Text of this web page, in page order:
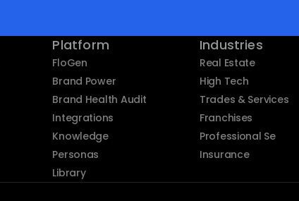
Platform
FloGen
Brand Power
Brand Health Audit
Integrations
Knowledge
Personas
Library
Industries
Real Estate
High Tech
Trades & Services
Franchises
Professional Services
Insurance